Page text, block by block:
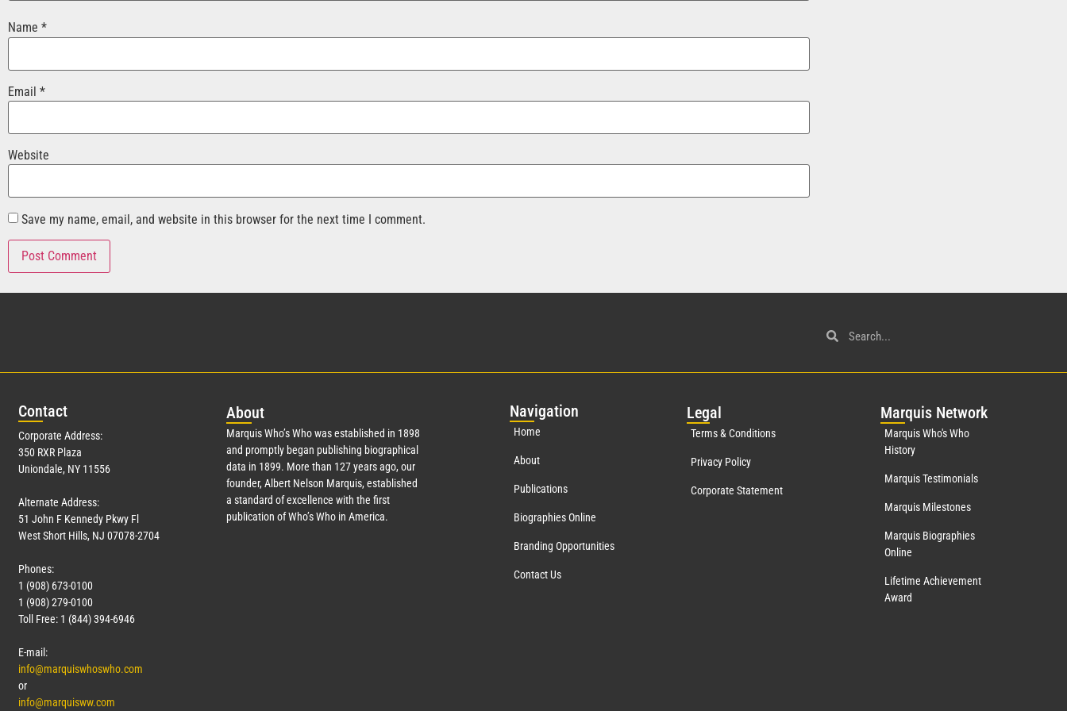
Name *
Email *
Website
Save my name, email, and website in this browser for the next time I comment.
Contact
Corporate Address:
350 RXR Plaza
Uniondale, NY 11556
Alternate Address:
51 John F Kennedy Pkwy Fl
West Short Hills, NJ 07078-2704
Phones:
1 (908) 673-0100
1 (908) 279-0100
Toll Free: 1 (844) 394-6946
E-mail:
info@marquiswhoswho.com
or
info@marquisww.com
About
Marquis Who’s Who was established in 1898
and promptly began publishing biographical
data in 1899. More than 127years ago, our
founder, Albert Nelson Marquis, established
a standard of excellence with the first
publication of Who’s Who in America.
Navigation
Home
About
Publications
Biographies Online
Branding Opportunities
Contact Us
Legal
Terms & Conditions
Privacy Policy
Corporate Statement
Marquis Network
Marquis Who's Who
History
Marquis Testimonials
Marquis Milestones
Marquis Biographies
Online
Lifetime Achievement
Award